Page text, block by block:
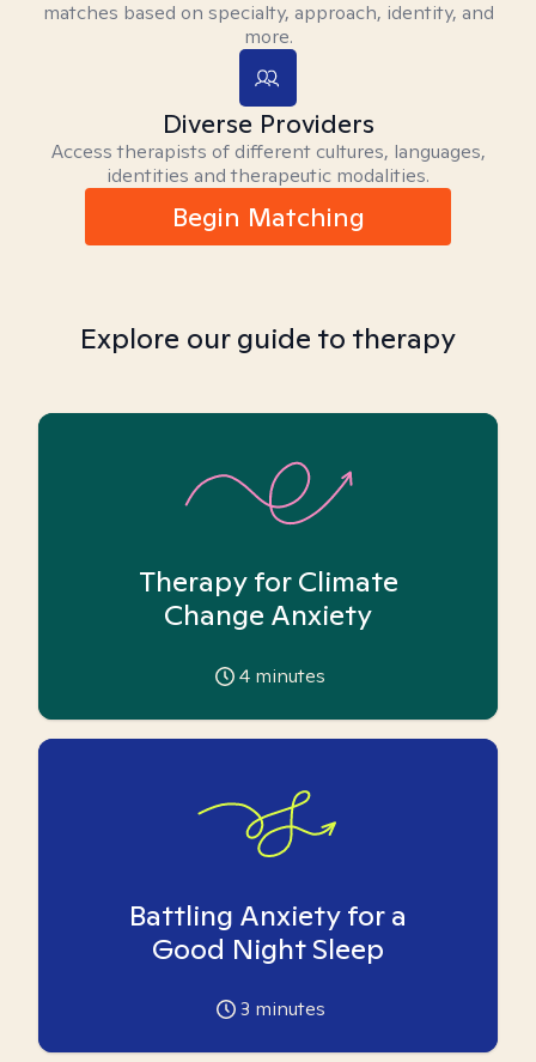
matches based on specialty, approach, identity, and
more.
Diverse Providers
Access therapists of different cultures, languages,
identities and therapeutic modalities.
Begin Matching
Explore our guide to therapy
Therapy for Climate
Change Anxiety
4 minutes
Battling Anxiety for a
Good Night Sleep
3 minutes